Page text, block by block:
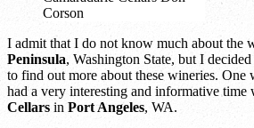
Corson
I admit that I do not know much about the
Peninsula, Washington State, but I
to find out more about these wineries. One
had a very interesting and informative time
Cellars in Port Angeles, WA.